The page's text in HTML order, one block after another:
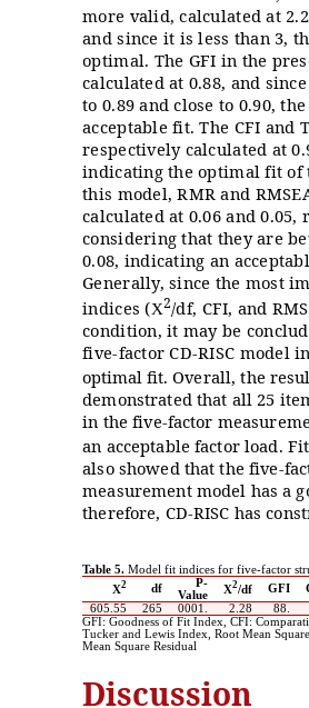
more valid, calculated at
and since it is less than 3,
optimal. The GFI in the
calculated at 0.88, and
to 0.89 and close to 0.90,
acceptable fit. The CFI and
respectively calculated at
indicating the optimal fit of
this model, RMR and
calculated at 0.06 and 0.05,
considering that they are
0.08, indicating an
Generally, since the most
indices (X2/df, CFI, and
condition, it may be
five-factor CD-RISC model in
optimal fit.Overall, the
demonstrated that all 25
in the five-factor
an acceptable factor load.
also showed that the five-
measurement model has a
therefore, CD-RISC has
Table 5. Model fit indices for five-factor
GFI
X2/df
P-
Value
df
X2
2.28
265
605.55
GFI: Goodness of Fit Index, CFI:
Tucker and Lewis Index, Root Mean
Mean Square Residual
Discussion